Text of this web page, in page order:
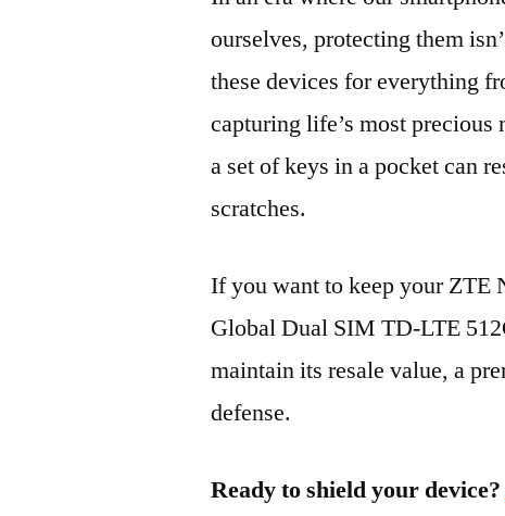
ourselves, protecting them
these devices for everything
capturing life’s most
a set of keys in a pocket can
scratches.
If you want to keep your ZTE
Global Dual SIM TD-LTE
maintain its resale value, a
defense.
Ready to shield your